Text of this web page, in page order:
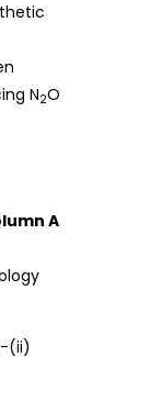
N2O
A
(ii)